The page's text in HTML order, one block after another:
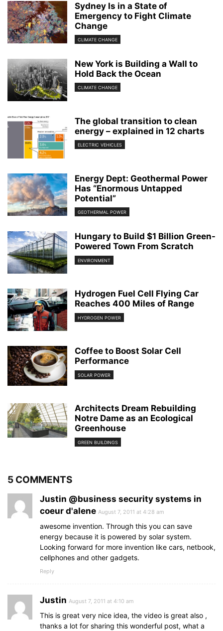
Sydney Is in a State of
Emergency to Fight Climate
Change
CLIMATE CHANGE
New York is Building a Wall to
Hold Back the Ocean
CLIMATE CHANGE
The global transition to clean
energy – explained in 12 charts
ELECTRIC VEHICLES
Energy Dept: Geothermal Power
Has “Enormous Untapped
Potential”
GEOTHERMAL POWER
Hungary to Build $1 Billion Green-
Powered Town From Scratch
ENVIRONMENT
Hydrogen Fuel Cell Flying Car
Reaches 400 Miles of Range
HYDROGEN POWER
Coffee to Boost Solar Cell
Performance
SOLAR POWER
Architects Dream Rebuilding
Notre Dame as an Ecological
Greenhouse
GREEN BUILDINGS
5 COMMENTS
Justin @business security systems in
coeur d'alene August 7, 2011 at 4:28 am
awesome invention. Through this you can save
energy because it is powered by solar system.
Looking forward for more invention like cars, netbook,
cellphones and other gadgets.
Reply
Justin August 7, 2011 at 4:10 am
This is great very nice idea, the video is great also ,
thanks a lot for sharing this wonderful post, what a